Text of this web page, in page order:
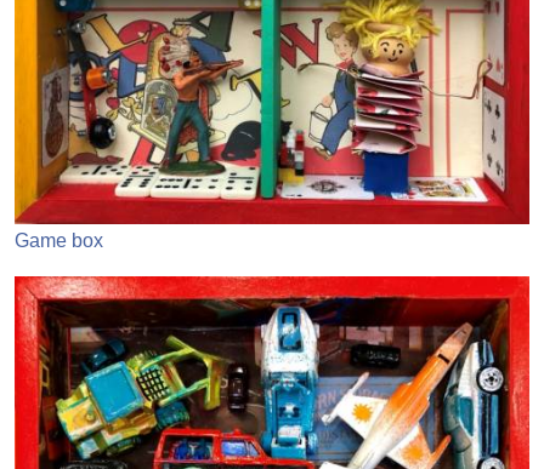
Game box